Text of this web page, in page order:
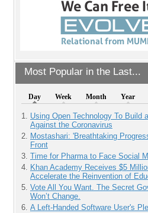
Most Popular in the Last...
Day Week Month Year
Using Open Technology To Build
Against the Coronavirus
Mostashari: 'Breathtaking
Front
Time for Pharma to Face Social
Khan Academy Receives $5
Accelerate the Reinvention of
Vote All You Want. The Secret
Won’t Change.
A Left-Handed Software User's